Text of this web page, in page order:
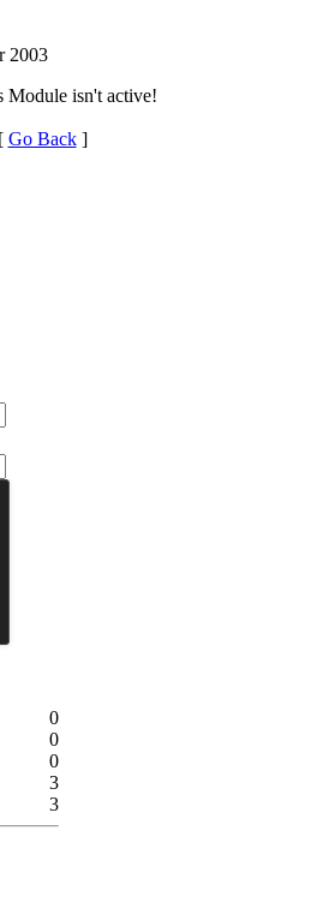
2003
Module isn't active!
[ Go Back]
0
0
0
3
3